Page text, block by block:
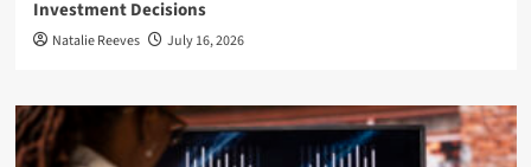
Investment Decisions
Natalie Reeves July 16, 2026